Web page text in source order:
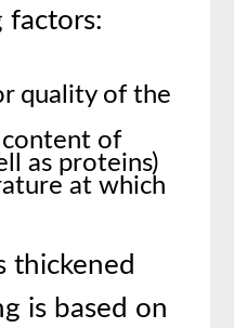
factors:
quality of the
of
as proteins)
at which
thickened
is based on